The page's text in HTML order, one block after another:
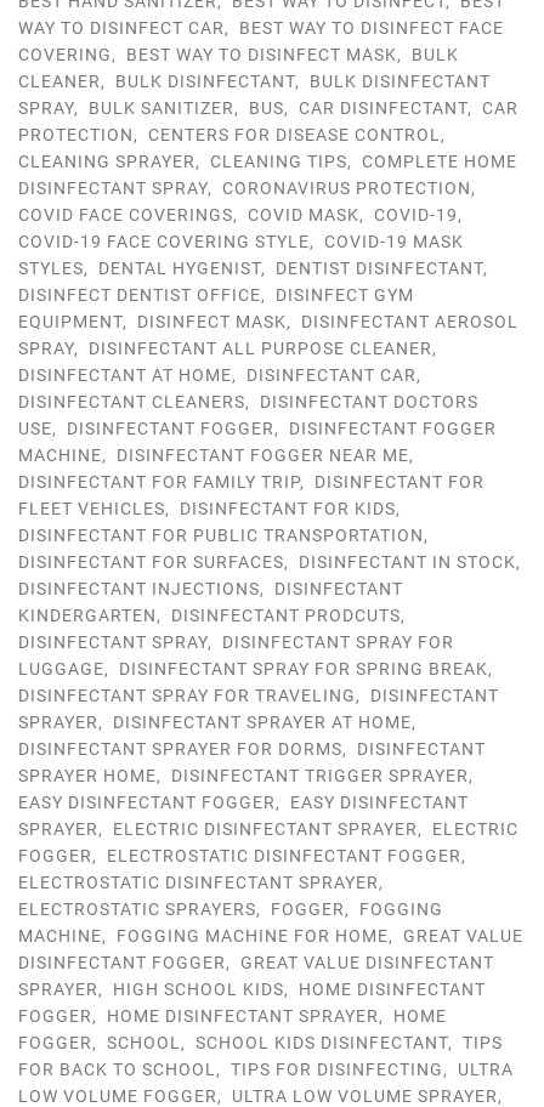
WAY TO DISINFECT CAR, BEST WAY TO DISINFECT FACE
COVERING, BEST WAY TO DISINFECT MASK, BULK
CLEANER, BULK DISINFECTANT, BULK DISINFECTANT
SPRAY, BULK SANITIZER, BUS, CAR DISINFECTANT, CAR
PROTECTION, CENTERS FOR DISEASE CONTROL ,
CLEANING SPRAYER, CLEANING TIPS, COMPLETE HOME
DISINFECTANT SPRAY, CORONAVIRUS PROTECTION,
COVID FACE COVERINGS, COVID MASK, COVID-19,
COVID-19 FACE COVERING STYLE, COVID-19 MASK
STYLES, DENTAL HYGENIST, DENTIST DISINFECTANT,
DISINFECT DENTIST OFFICE, DISINFECT GYM
EQUIPMENT, DISINFECT MASK, DISINFECTANT AEROSOL
SPRAY, DISINFECTANT ALL PURPOSE CLEANER,
DISINFECTANT AT HOME, DISINFECTANT CAR,
DISINFECTANT CLEANERS, DISINFECTANT DOCTORS
USE, DISINFECTANT FOGGER, DISINFECTANT FOGGER
MACHINE, DISINFECTANT FOGGER NEAR ME,
DISINFECTANT FOR FAMILY TRIP, DISINFECTANT FOR
FLEET VEHICLES, DISINFECTANT FOR KIDS,
DISINFECTANT FOR PUBLIC TRANSPORTATION,
DISINFECTANT FOR SURFACES, DISINFECTANT IN STOCK,
DISINFECTANT INJECTIONS, DISINFECTANT
KINDERGARTEN, DISINFECTANT PRODCUTS,
DISINFECTANT SPRAY, DISINFECTANT SPRAY FOR
LUGGAGE, DISINFECTANT SPRAY FOR SPRING BREAK,
DISINFECTANT SPRAY FOR TRAVELING, DISINFECTANT
SPRAYER, DISINFECTANT SPRAYER AT HOME,
DISINFECTANT SPRAYER FOR DORMS, DISINFECTANT
SPRAYER HOME, DISINFECTANT TRIGGER SPRAYER,
EASY DISINFECTANT FOGGER, EASY DISINFECTANT
SPRAYER, ELECTRIC DISINFECTANT SPRAYER, ELECTRIC
FOGGER, ELECTROSTATIC DISINFECTANT FOGGER,
ELECTROSTATIC DISINFECTANT SPRAYER,
ELECTROSTATIC SPRAYERS, FOGGER, FOGGING
MACHINE, FOGGING MACHINE FOR HOME, GREAT VALUE
DISINFECTANT FOGGER, GREAT VALUE DISINFECTANT
SPRAYER, HIGH SCHOOL KIDS, HOME DISINFECTANT
FOGGER, HOME DISINFECTANT SPRAYER, HOME
FOGGER, SCHOOL , SCHOOL KIDS DISINFECTANT, TIPS
FOR BACK TO SCHOOL , TIPS FOR DISINFECTING, ULTRA
LOW VOLUME FOGGER, ULTRA LOW VOLUME SPRAYER,